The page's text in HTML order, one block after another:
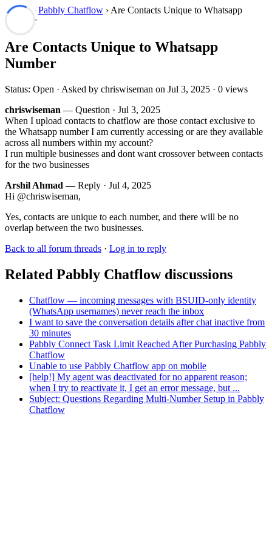
Forum› Pabbly Chatflow › Are Contacts Unique to Whatsapp
Number
Are Contacts Unique to Whatsapp
Number
Status: Open · Asked by chriswiseman on Jul 3, 2025 · 0 views
chriswiseman — Question · Jul 3, 2025
When I upload contacts to chatflow are those contact exclusive to
the Whatsapp number I am currently accessing or are they available
across all numbers within my account?
I run multiple businesses and dont want crossover between contacts
for the two businesses
Arshil Ahmad — Reply · Jul 4, 2025
Hi @chriswiseman,
Yes, contacts are unique to each number, and there will be no
overlap between the two businesses.
Back to all forum threads · Log in to reply
Related Pabbly Chatflow discussions
Chatflow — incoming messages with BSUID-only identity
(WhatsApp usernames) never reach the inbox
I want to save the conversation details after chat inactive from
30 minutes
Pabbly Connect Task Limit Reached After Purchasing Pabbly
Chatflow
Unable to use Pabbly Chatflow app on mobile
[help!] My agent was deactivated for no apparent reason;
when I try to reactivate it, I get an error message, but ...
Subject: Questions Regarding Multi-Number Setup in Pabbly
Chatflow